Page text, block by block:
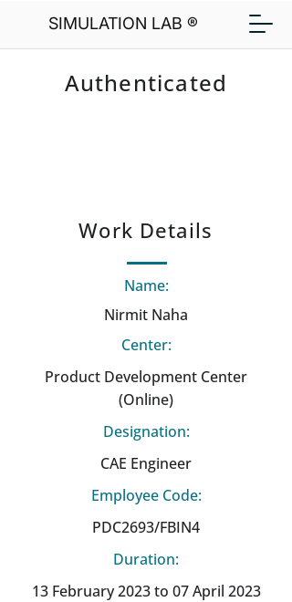
SIMULATION LAB ®
Authenticated
Work Details
Name:
Nirmit Naha
Center:
Product Development Center
(Online)
Designation:
CAE Engineer
Employee Code:
PDC2693/FBIN4
Duration:
13 February 2023 to 07 April 2023